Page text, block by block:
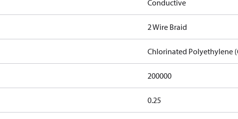
Conductive
2 Wire Braid
Chlorinated Polyethylene
200000
0.25